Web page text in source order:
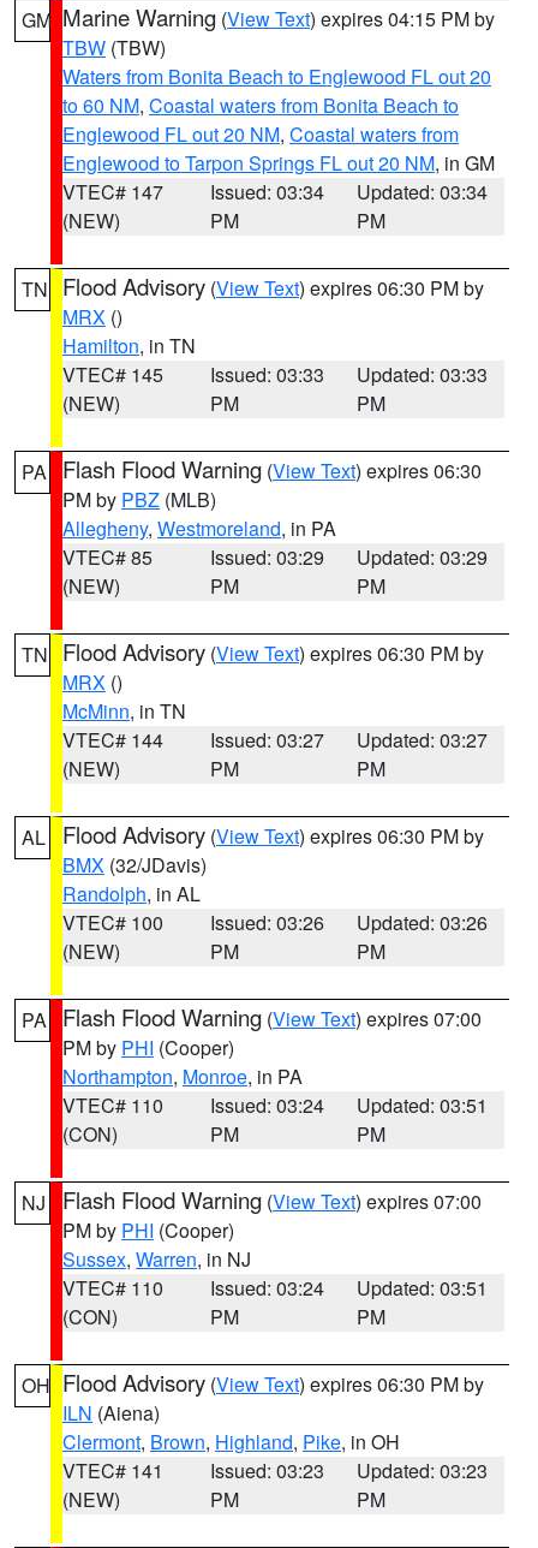
GM Marine Warning (View Text) expires 04:15 PM by
TBW (TBW)
Waters from Bonita Beach to Englewood FL out 20
to 60 NM, Coastal waters from Bonita Beach to
Englewood FL out 20 NM, Coastal waters from
Englewood to Tarpon Springs FL out 20 NM, in GM
VTEC# 147
(NEW)
Issued: 03:34
PM
Updated: 03:34
PM
TN Flood Advisory (View Text) expires 06:30 PM by
MRX ()
Hamilton, in TN
VTEC# 145
(NEW)
Issued: 03:33
PM
Updated: 03:33
PM
PA Flash Flood Warning (View Text) expires 06:30
PM by PBZ (MLB)
Allegheny, Westmoreland, in PA
VTEC# 85
(NEW)
Issued: 03:29
PM
Updated: 03:29
PM
TN Flood Advisory (View Text) expires 06:30 PM by
MRX ()
McMinn, in TN
VTEC# 144
(NEW)
Issued: 03:27
PM
Updated: 03:27
PM
AL Flood Advisory (View Text) expires 06:30 PM by
BMX (32/JDavis)
Randolph, in AL
VTEC# 100
(NEW)
Issued: 03:26
PM
Updated: 03:26
PM
PA Flash Flood Warning (View Text) expires 07:00
PM by PHI (Cooper)
Northampton, Monroe, in PA
VTEC# 110
(CON)
Issued: 03:24
PM
Updated: 03:51
PM
NJ Flash Flood Warning (View Text) expires 07:00
PM by PHI (Cooper)
Sussex, Warren, in NJ
VTEC# 110
(CON)
Issued: 03:24
PM
Updated: 03:51
PM
OH Flood Advisory (View Text) expires 06:30 PM by
ILN (Aiena)
Clermont, Brown, Highland, Pike, in OH
VTEC# 141
(NEW)
Issued: 03:23
PM
Updated: 03:23
PM